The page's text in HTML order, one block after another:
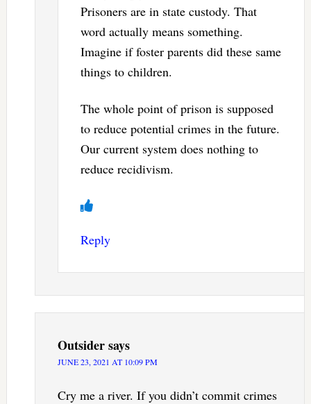
Prisoners are in state custody. That
word actually means something.
Imagine if foster parents did these same
things to children.
The whole point of prison is supposed
to reduce potential crimes in the future.
Our current system does nothing to
reduce recidivism.
Reply
Outsidersays
JUNE 23, 2021 AT 10:09 PM
Cry me a river. If you didn’t commit crimes